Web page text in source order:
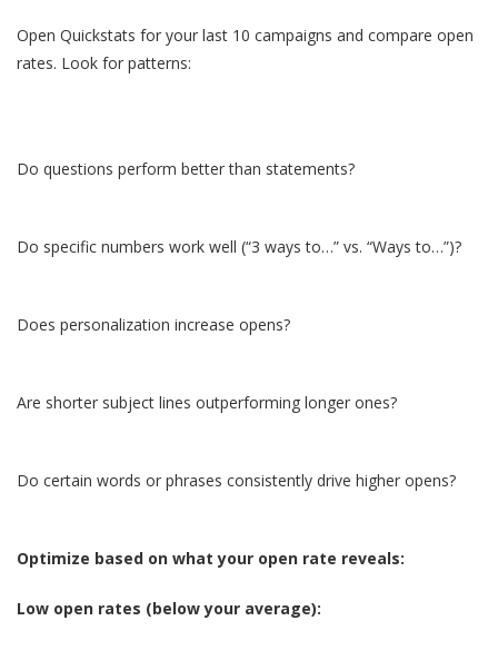
Open Quickstats for your last 10 campaigns and compare open
rates. Look for patterns:
Do questions perform better than statements?
Do specific numbers work well (“3 ways to…” vs. “Ways to…”)?
Does personalization increase opens?
Are shorter subject lines outperforming longer ones?
Do certain words or phrases consistently drive higher opens?
Optimize based on what your open rate reveals:
Low open rates (below your average):